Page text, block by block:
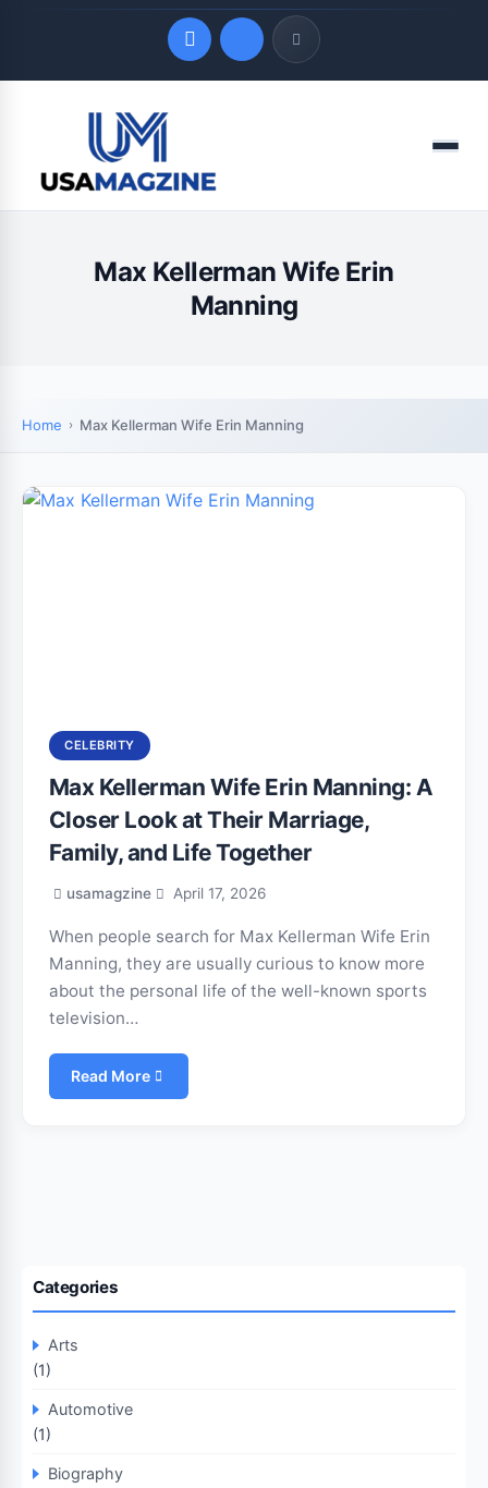
LATEST UPDATES
August 9, 2026
Menu
Max Kellerman Wife Erin
Manning
Home Max Kellerman Wife Erin Manning
CELEBRITY
Max Kellerman Wife Erin Manning: A
Closer Look at Their Marriage,
Family, and Life Together
usamagzine April 17, 2026
When people search for Max Kellerman Wife Erin
Manning, they are usually curious to know more
about the personal life of the well-known sports
television…
Read More
Categories
Arts
(1)
Automotive
(1)
Biography